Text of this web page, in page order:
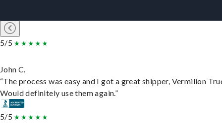
5/5
John C.
“The process was easy and I got a great shipper, Vermilion
Would definitely use them again.”
5/5